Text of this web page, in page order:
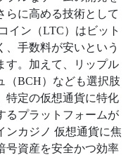
らに高める技術として
イン（LTC）はビット
、手数料が安いという
す。加えて、リップル
（BCH）なども選択肢
特定の仮想通貨に特化
るプラットフォームが
ンカジノ 仮想通貨に焦
号資産を安全かつ効率